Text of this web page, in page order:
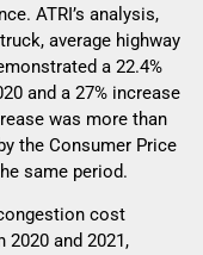
ATRI’s analysis,
average highway
a 22.4%
and a 27% increase
was more than
the Consumer Price
same period.
cost
2020 and 2021,